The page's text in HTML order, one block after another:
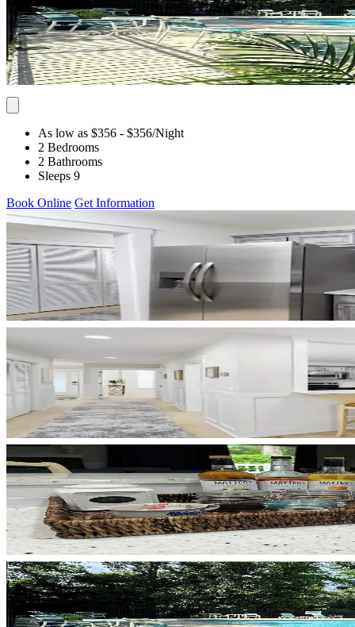
As low as $356 - $356/Night
2 Bedrooms
2 Bathrooms
Sleeps 9
Book Online Get Information